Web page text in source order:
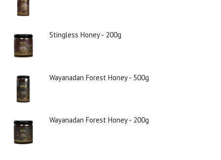
Stingless Honey - 200g
Wayanadan Forest Honey - 500g
Wayanadan Forest Honey - 200g